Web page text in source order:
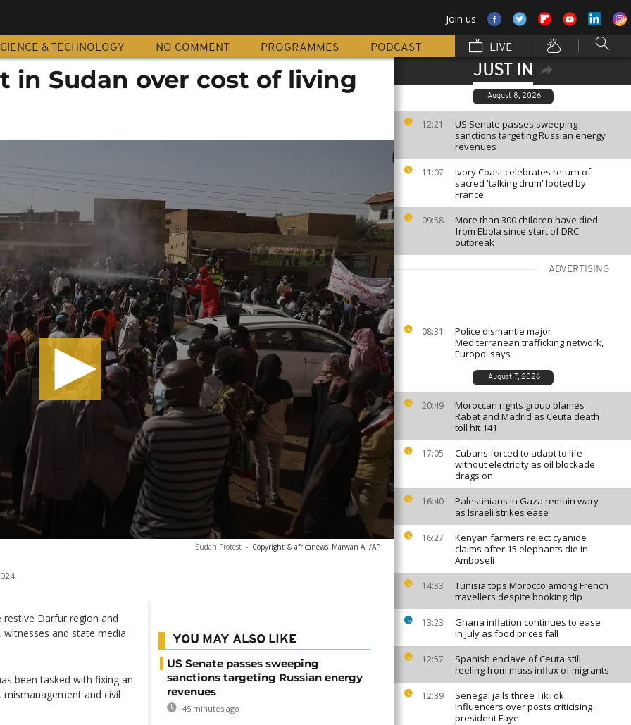
Join us
& TECHNOLOGY NO COMMENT PROGRAMMES PODCAST LIVE
JUST IN
August 8, 2026
12:21
US Senate passes sweeping
sanctions targeting Russian energy
revenues
11:07
Ivory Coast celebrates return of
sacred 'talking drum' looted by
France
09:58
More than 300 children have died
from Ebola since start of DRC
outbreak
ADVERTISING
08:31
Police dismantle major
Mediterranean trafficking network,
Europol says
August 7, 2026
20:49
Moroccan rights group blames
Rabat and Madrid as Ceuta death
toll hit 141
17:05
Cubans forced to adapt to life
without electricity as oil blockade
drags on
16:40
Palestinians in Gaza remain wary
as Israeli strikes ease
16:27
Kenyan farmers reject cyanide
claims after 15 elephants die in
Amboseli
14:33
Tunisia tops Morocco among French
travellers despite booking dip
13:23
Ghana inflation continues to ease
in July as food prices fall
12:57
Spanish enclave of Ceuta still
reeling from mass influx of migrants
12:39
Senegal jails three TikTok
influencers over posts criticising
president Faye
in Sudan over cost of living
Sudan Protest - Copyright © africanews Marwan Ali/AP
Darfur region and
and state media
been tasked with fixing an
and civil
YOU MAY ALSO LIKE
US Senate passes sweeping
sanctions targeting Russian energy
revenues
45 minutes ago